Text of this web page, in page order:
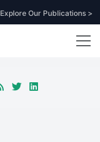
Explore Our Publications >